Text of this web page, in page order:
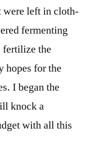
were left in cloth-
fermenting
fertilize the
hopes for the
I began the
knock a
with all this